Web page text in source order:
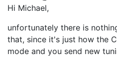
Hi Michael,
unfortunately there is
that, since it's just how the
mode and you send new